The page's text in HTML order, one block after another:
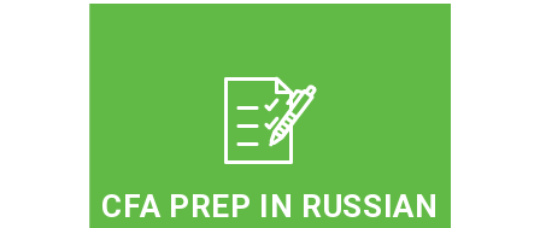
CFA PREP IN RUSSIAN